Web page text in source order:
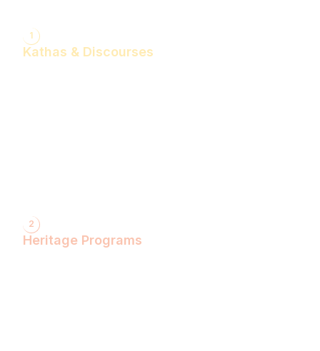
1
Kathas & Discourses
2
Heritage Programs